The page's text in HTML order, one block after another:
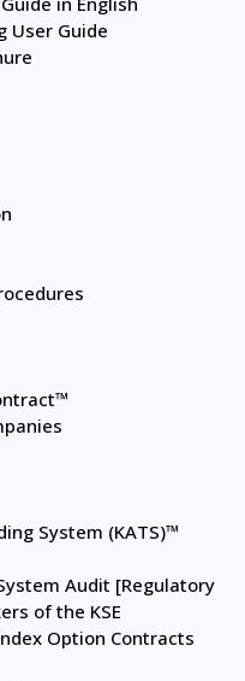
User Guide
System (KATS)™
Audit [Regulatory
of the KSE
Option Contracts